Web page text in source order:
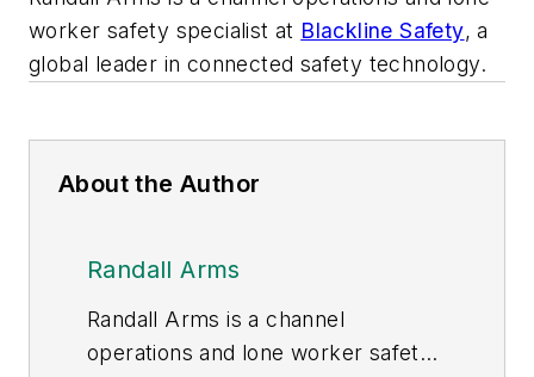
worker safety specialist at Blackline Safety, a
global leader in connected safety technology.
About the Author
Randall Arms
Randall Arms is a channel
operations and lone worker safety